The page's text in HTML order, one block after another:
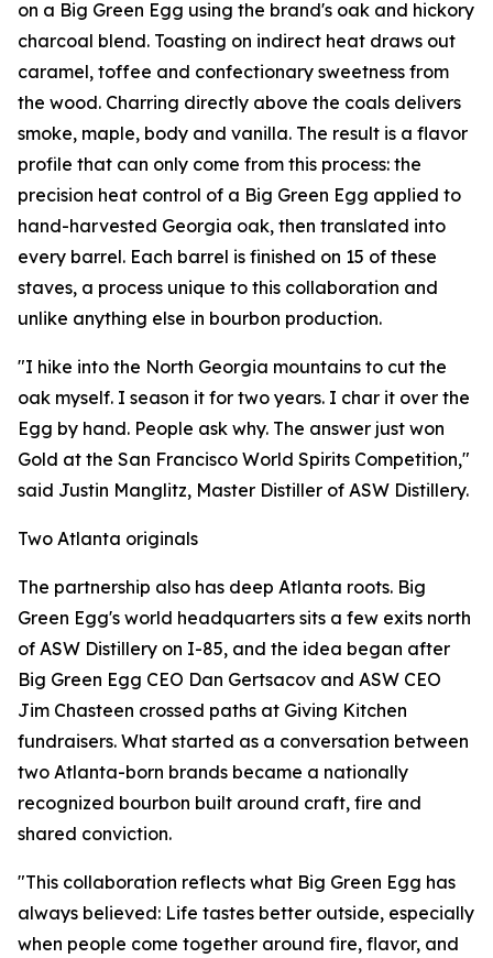
on a Big Green Egg using the brand's oak and hickory
charcoal blend. Toasting on indirect heat draws out
caramel, toffee and confectionary sweetness from
the wood. Charring directly above the coals delivers
smoke, maple, body and vanilla. The result is a flavor
profile that can only come from this process: the
precision heat control of a Big Green Egg applied to
hand-harvested Georgia oak, then translated into
every barrel. Each barrel is finished on 15 of these
staves, a process unique to this collaboration and
unlike anything else in bourbon production.
"I hike into the North Georgia mountains to cut the
oak myself. I season it for two years. I char it over the
Egg by hand. People ask why. The answer just won
Gold at the San Francisco World Spirits Competition,"
said Justin Manglitz, Master Distiller of ASW Distillery.
Two Atlanta originals
The partnership also has deep Atlanta roots. Big
Green Egg's world headquarters sits a few exits north
of ASW Distillery on I-85, and the idea began after
Big Green Egg CEO Dan Gertsacov and ASW CEO
Jim Chasteen crossed paths at Giving Kitchen
fundraisers. What started as a conversation between
two Atlanta-born brands became a nationally
recognized bourbon built around craft, fire and
shared conviction.
"This collaboration reflects what Big Green Egg has
always believed: Life tastes better outside, especially
when people come together around fire, flavor, and